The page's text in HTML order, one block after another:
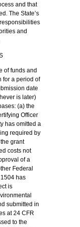
and that
The State’s
and
of funds and
for a period of
date
is later)
(a) the
Officer
has omitted a
required by
grant
costs not
of a
Federal
has
is
submitted in
at 24 CFR
to the